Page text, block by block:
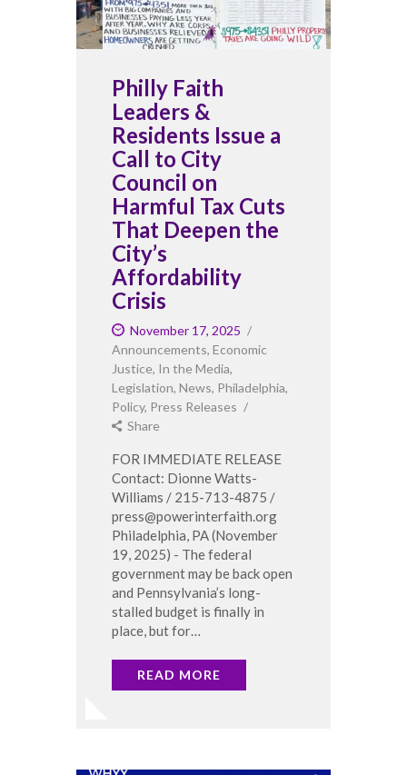
Philly Faith
Leaders &
Residents Issue a
Call to City
Council on
Harmful Tax Cuts
That Deepen the
City’s
Affordability
Crisis
November 17, 2025
Announcements, Economic
Justice, In the Media,
Legislation, News, Philadelphia,
Policy, Press Releases
Share
FOR IMMEDIATE RELEASE
Contact: Dionne Watts-
Williams / 215-713-4875 /
press@powerinterfaith.org
Philadelphia, PA (November
19, 2025) - The federal
government may be back open
and Pennsylvania’s long-
stalled budget is finally in
place, but for…
READ MORE